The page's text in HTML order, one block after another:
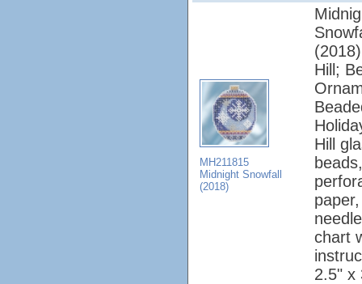
MH211815
Midnight Snowfall
(2018)
Hill;
Hill
chart
2.5" x